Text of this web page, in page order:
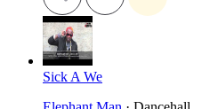
Sick A We